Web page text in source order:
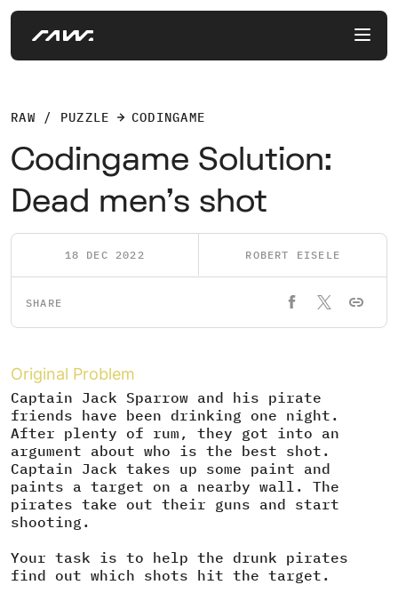
RAW / PUZZLE CODINGAME
Codingame Solution:
Dead men's shot
18 DEC 2022 ROBERT EISELE
SHARE
Original Problem
Captain Jack Sparrow and his pirate
friends have been drinking one night.
After plenty of rum, they got into an
argument about who is the best shot.
Captain Jack takes up some paint and
paints a target on a nearby wall. The
pirates take out their guns and start
shooting.
Your task is to help the drunk pirates
find out which shots hit the target.